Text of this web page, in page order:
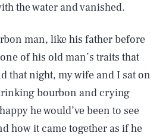
the water and vanished.
man, like his father before
of his old man’s traits that
that night, my wife and I sat on
bourbon and crying
he would’ve been to see
how it came together as if he